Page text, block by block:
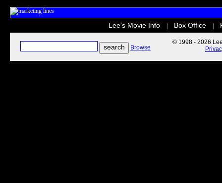
Lee's Movie Info Box Office
Browse
© 1998 - 2026